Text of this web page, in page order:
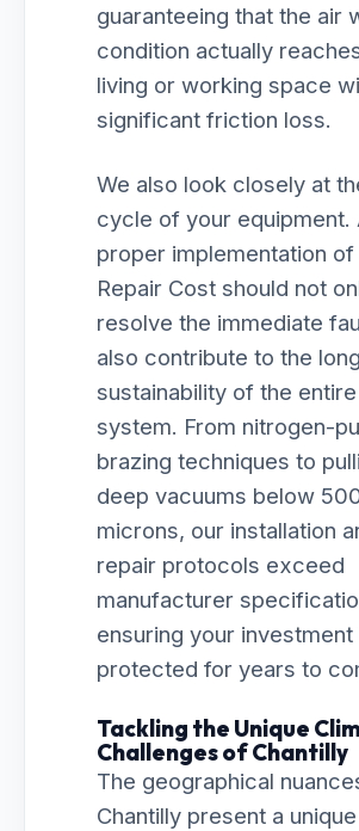
guaranteeing that the air
condition actually
living or working space
significant friction loss.
We also look closely at
cycle of your equipment.
proper implementation
Repair Cost should not
resolve the immediate
also contribute to the
sustainability of the entire
system. From nitrogen-
brazing techniques to
deep vacuums below
microns, our installation
repair protocols exceed
manufacturer
ensuring your investment
protected for years to
Tackling the Unique
Challenges of Chantilly
The geographical
Chantilly present a